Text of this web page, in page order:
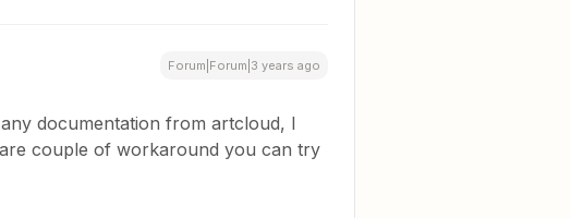
Forum|Forum|3 years ago
documentation from artcloud, I
couple of workaround you can try